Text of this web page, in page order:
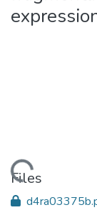
Files